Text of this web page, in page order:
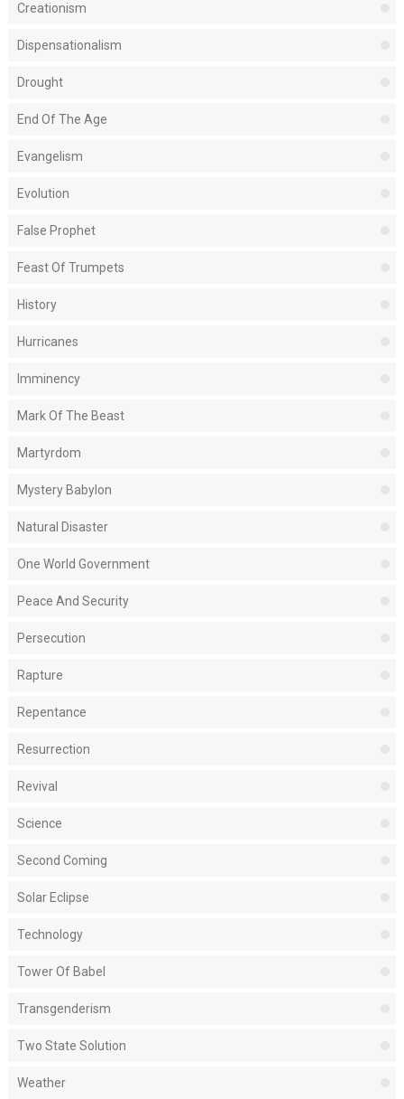
Creationism
Dispensationalism
Drought
End Of The Age
Evangelism
Evolution
False Prophet
Feast Of Trumpets
History
Hurricanes
Imminency
Mark Of The Beast
Martyrdom
Mystery Babylon
Natural Disaster
One World Government
Peace And Security
Persecution
Rapture
Repentance
Resurrection
Revival
Science
Second Coming
Solar Eclipse
Technology
Tower Of Babel
Transgenderism
Two State Solution
Weather